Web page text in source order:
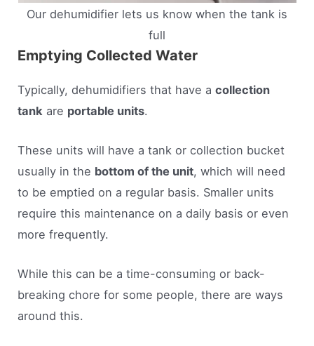
Our dehumidifier lets us know when the tank is
full
Emptying Collected Water
Typically, dehumidifiers that have acollection
tank are portable units.
These units will have a tank or collection bucket
usually in the bottom of the unit, which will need
to be emptied on a regular basis. Smaller units
require this maintenance on a daily basis or even
more frequently.
While this can be a time-consuming or back-
breaking chore for some people, there are ways
around this.